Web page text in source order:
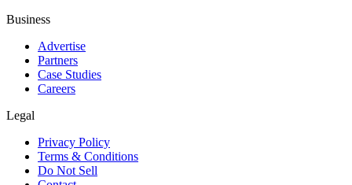
Business
Advertise
Partners
Case Studies
Careers
Legal
Privacy Policy
Terms & Conditions
Do Not Sell